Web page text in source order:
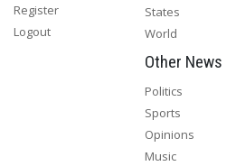
Register
Logout
States
World
Other News
Politics
Sports
Opinions
Music